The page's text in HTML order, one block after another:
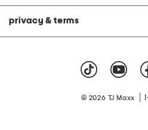
privacy & terms
© 2026 TJ Maxx